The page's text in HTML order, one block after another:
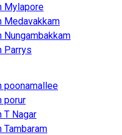
Mylapore
Medavakkam
Parrys
poonamallee
porur
T Nagar